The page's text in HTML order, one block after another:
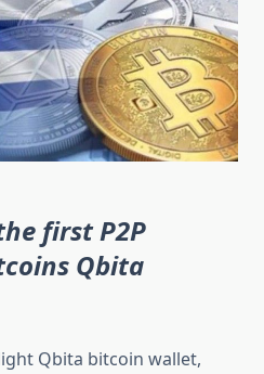
first P2P
Qbita
Qbita bitcoin wallet,